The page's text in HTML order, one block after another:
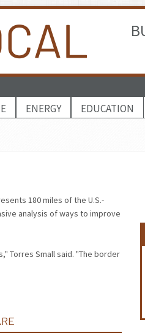
ENERGY
EDUCATION
180 miles of the U.S.-
analysis of ways to improve
Torres Small said. "The border